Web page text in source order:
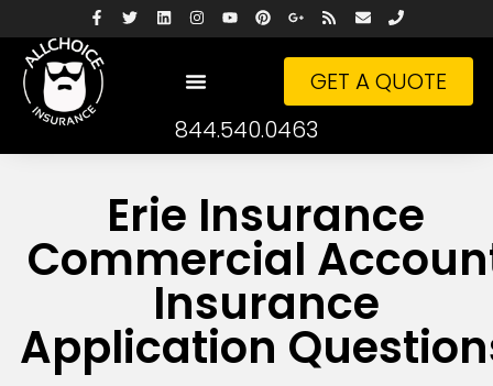
GET A QUOTE
844.540.0463
Erie Insurance
Commercial
Insurance
Application